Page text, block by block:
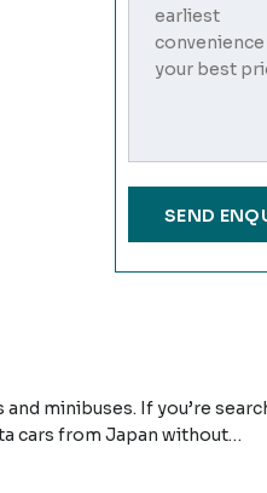
minibuses. If you’re
cars from Japan without…